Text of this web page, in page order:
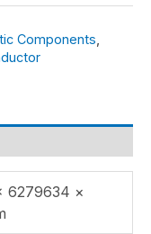
Components
6279634 ×